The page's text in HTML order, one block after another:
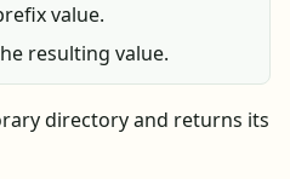
value.
resulting value.
directory and returns its